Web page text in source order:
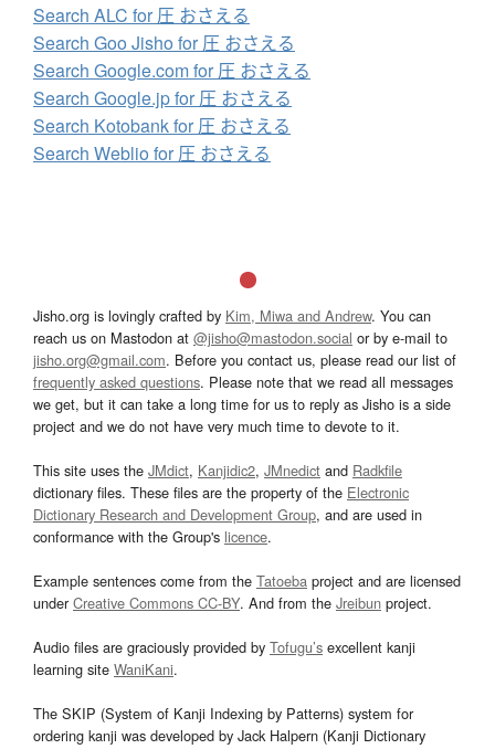
Search ALC for 圧 おさえる
Search Goo Jisho for 圧 おさえる
Search Google.com for 圧 おさえる
Search Google.jp for 圧 おさえる
Search Kotobank for 圧 おさえる
Search Weblio for 圧 おさえる
Jisho.org is lovingly crafted by Kim, Miwa and Andrew. You can
reach us on Mastodon at @jisho@mastodon.social or by e-mail to
jisho.org@gmail.com. Before you contact us, please read our list of
frequently asked questions. Please note that we read all messages
we get, but it can take a long time for us to reply as Jisho is a side
project and we do not have very much time to devote to it.
This site uses the JMdict, Kanjidic2, JMnedict and Radkfile
dictionary files. These files are the property of the Electronic
Dictionary Research and Development Group, and are used in
conformance with the Group's licence.
Example sentences come from the Tatoeba project and are licensed
underCreative Commons CC-BY. And from the Jreibun project.
Audio files are graciously provided by Tofugu’s excellent kanji
learning site WaniKani.
The SKIP (System of Kanji Indexing by Patterns) system for
ordering kanji was developed by Jack Halpern (Kanji Dictionary